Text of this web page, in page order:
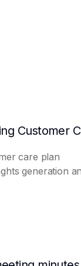
care plan
generation